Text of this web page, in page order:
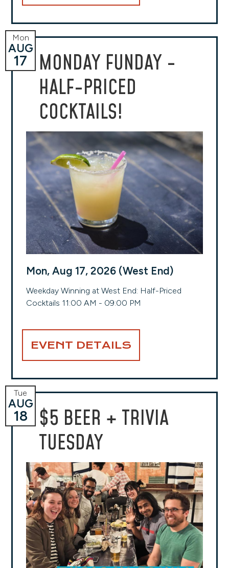
MONDAY FUNDAY -
HALF-PRICED
COCKTAILS!
Mon
AUG
17
Mon, Aug 17, 2026 (West End)
Weekday Winning at West End: Half-Priced
Cocktails 11:00 AM - 09:00 PM
EVENT DETAILS
$5 BEER + TRIVIA
TUESDAY
Tue
AUG
18